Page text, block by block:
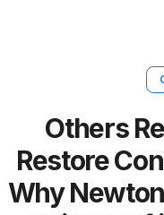
Others
Restore
Why